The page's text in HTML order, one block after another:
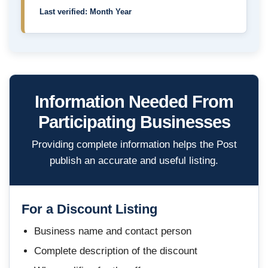
Last verified: Month Year
Information Needed From
Participating Businesses
Providing complete information helps the Post
publish an accurate and useful listing.
For a Discount Listing
Business name and contact person
Complete description of the discount